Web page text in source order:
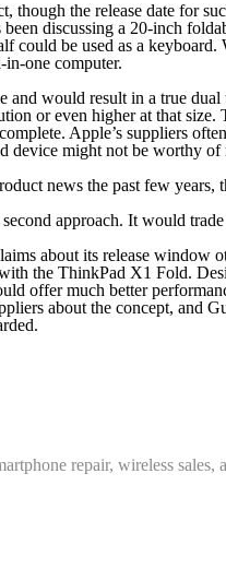
the release date for
discussing a 20-inch
be used as a
one computer.
and would result in a true
or even higher at that
Apple’s suppliers
device might not be worthy of
news the past few
approach. It would
about its release window
the ThinkPad X1 Fold.
offer much better
about the concept, and
repair, wireless